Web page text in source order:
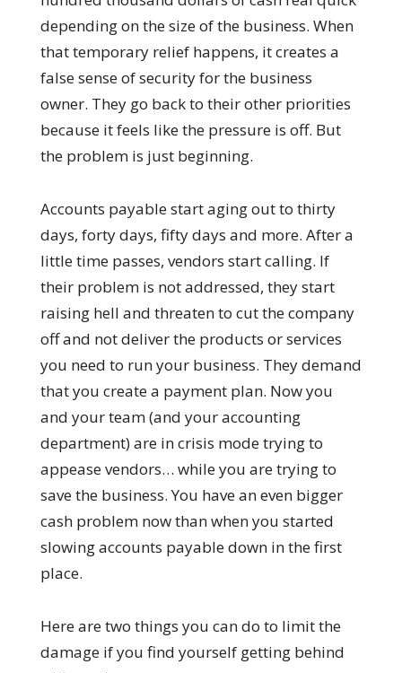
depending on the size of the business. When
that temporary relief happens, it creates a
false sense of security for the business
owner. They go back to their other priorities
because it feels like the pressure is off. But
the problem is just beginning.
Accounts payable start aging out to thirty
days, forty days, fifty days and more. After a
little time passes, vendors start calling. If
their problem is not addressed, they start
raising hell and threaten to cut the company
off and not deliver the products or services
you need to run your business. They demand
that you create a payment plan. Now you
and your team (and your accounting
department) are in crisis mode trying to
appease vendors… while you are trying to
save the business. You have an even bigger
cash problem now than when you started
slowing accounts payable down in the first
place.
Here are two things you can do to limit the
damage if you find yourself getting behind